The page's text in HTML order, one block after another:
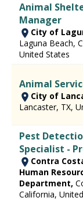
Animal
Manager
City of
Laguna Beach,
United States
Animal
City of
Lancaster, TX,
Pest
Specialist -
Contra
Human
Department,
California,